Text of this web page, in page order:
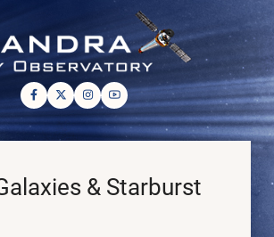
& Starburst